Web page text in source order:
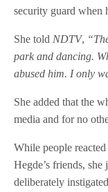
security guard when
She told NDTV, “
park and dancing.
abused him. I only
She added that the
media and for no
While people
Hegde’s friends,
deliberately